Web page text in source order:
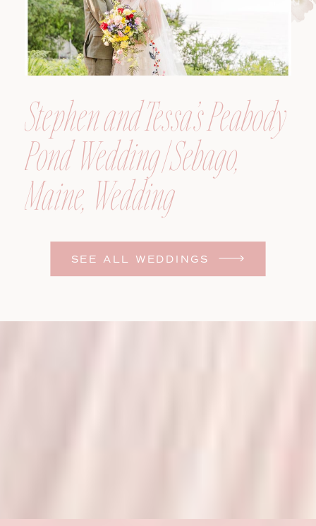
SEE ALL WEDDINGS
Stephen and Tessa’s Peabody
Pond Wedding | Sebago,
Maine, Wedding
Photographer